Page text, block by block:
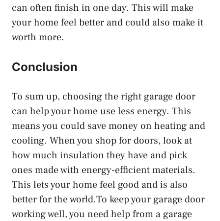
can often finish in one day. This will make
your home feel better and could also make it
worth more.
Conclusion
To sum up, choosing the right garage door
can help your home use less energy. This
means you could save money on heating and
cooling. When you shop for doors, look at
how much insulation they have and pick
ones made with energy-efficient materials.
This lets your home feel good and is also
better for the world.To keep your garage door
working well, you need help from a garage